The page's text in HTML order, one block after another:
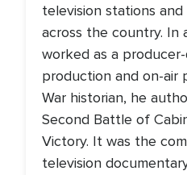
television stations
across the country. In
worked as a
production and on-air
War historian, he
Second Battle of
Victory. It was the
television